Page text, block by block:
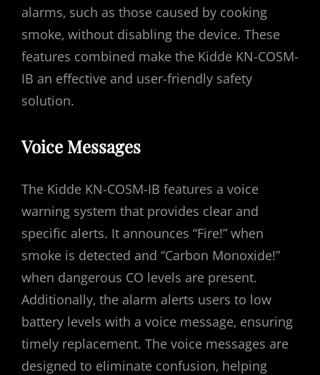
alarms‚ such as those caused by cooking
smoke‚ without disabling the device. These
features combined make the Kidde KN-COSM-
IB an effective and user-friendly safety
solution.
Voice Messages
The Kidde KN-COSM-IB features a voice
warning system that provides clear and
specific alerts. It announces “Fire!” when
smoke is detected and “Carbon Monoxide!”
when dangerous CO levels are present.
Additionally‚ the alarm alerts users to low
battery levels with a voice message‚ ensuring
timely replacement. The voice messages are
designed to eliminate confusion‚ helping